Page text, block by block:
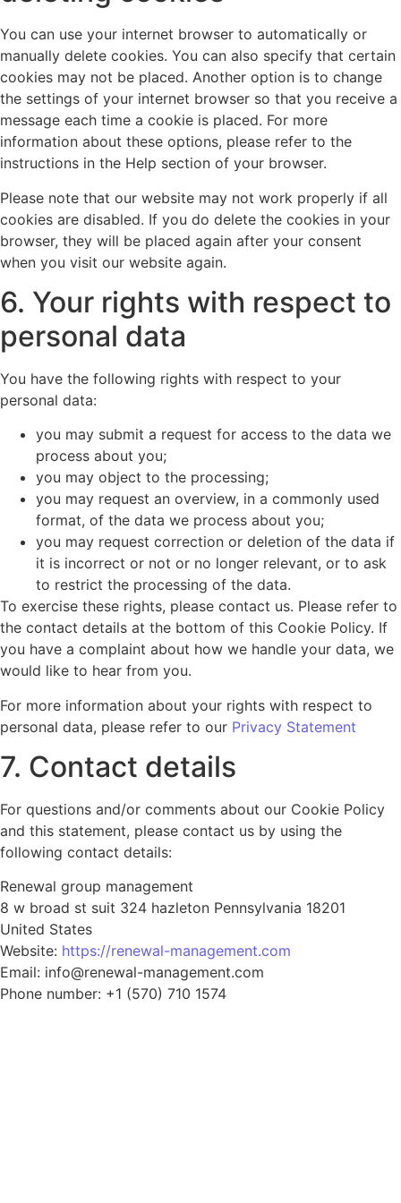
You can use your internet browser to automatically or
manually delete cookies. You can also specify that certain
cookies may not be placed. Another option is to change
the settings of your internet browser so that you receive a
message each time a cookie is placed. For more
information about these options, please refer to the
instructions in the Help section of your browser.
Please note that our website may not work properly if all
cookies are disabled. If you do delete the cookies in your
browser, they will be placed again after your consent
when you visit our website again.
6. Your rights with respect to
personal data
You have the following rights with respect to your
personal data:
you may submit a request for access to the data we
process about you;
you may object to the processing;
you may request an overview, in a commonly used
format, of the data we process about you;
you may request correction or deletion of the data if
it is incorrect or not or no longer relevant, or to ask
to restrict the processing of the data.
To exercise these rights, please contact us. Please refer to
the contact details at the bottom of this Cookie Policy. If
you have a complaint about how we handle your data, we
would like to hear from you.
For more information about your rights with respect to
personal data, please refer to our Privacy Statement
7. Contact details
For questions and/or comments about our Cookie Policy
and this statement, please contact us by using the
following contact details:
Renewal group management
8 w broad st suit 324 hazleton Pennsylvania 18201
United States
Website: https://renewal-management.com
Email: info@renewal-management.com
Phone number: +1 (570) 710 1574